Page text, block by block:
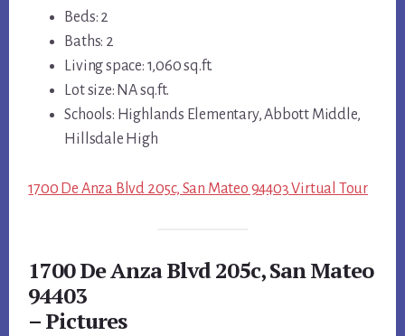
Beds: 2
Baths: 2
Living space: 1,060 sq.ft.
Lot size: NA sq.ft.
Schools: Highlands Elementary, Abbott Middle,
Hillsdale High
1700 De Anza Blvd 205c, San Mateo 94403 Virtual Tour
1700 De Anza Blvd 205c, San Mateo
94403
– Pictures